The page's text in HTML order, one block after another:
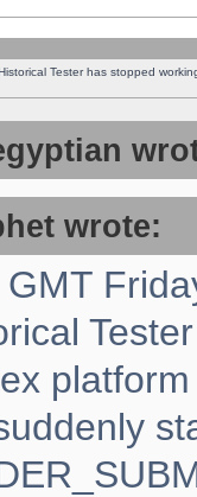
Tester has stopped
wrote: